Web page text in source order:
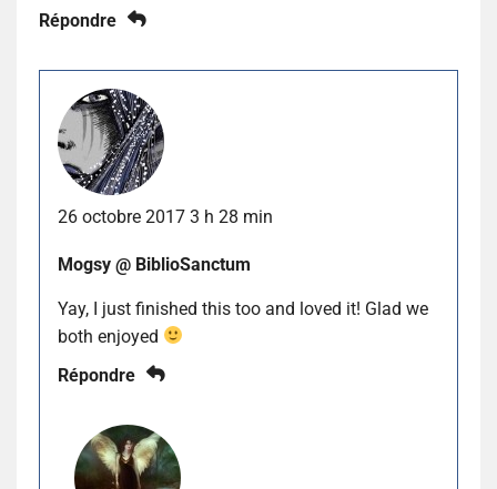
Répondre
26 octobre 2017 3 h 28 min
Mogsy @ BiblioSanctum
Yay, I just finished this too and loved it! Glad we
both enjoyed
Répondre